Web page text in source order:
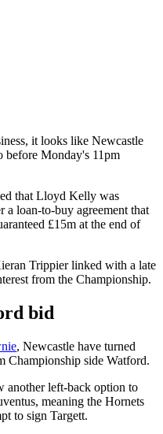
it looks like Newcastle
before Monday's 11pm
that Lloyd Kelly was
a loan-to-buy agreement that
£15m at the end of
Trippier linked with a late
from the Championship.
bid
, Newcastle have turned
Championship side Watford.
another left-back option to
meaning the Hornets
to sign Targett.